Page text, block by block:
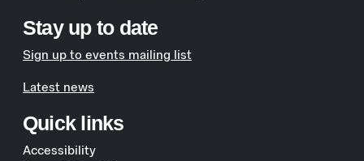
Stay up to date
Sign up to events mailing list
Latest news
Quick links
Accessibility